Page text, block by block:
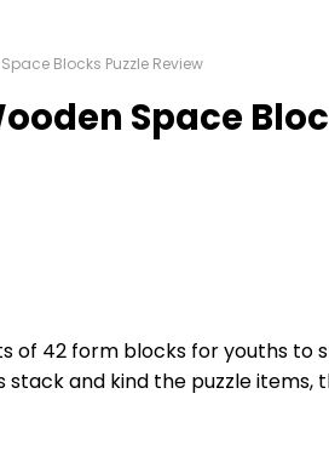
Blocks Puzzle Review
Space
of 42 form blocks for youths
stack and kind the puzzle